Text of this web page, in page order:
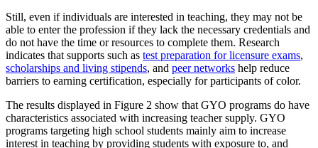
Still, even if individuals are interested in teaching, they may not be
able to enter the profession if they lack the necessary credentials and
do not have the time or resources to complete them. Research
indicates that supports such as test preparation for licensure exams,
scholarships and living stipends, and peer networks help reduce
barriers to earning certification, especially for participants of color.
The results displayed in Figure 2 show that GYO programs do have
characteristics associated with increasing teacher supply. GYO
programs targeting high school students mainly aim to increase
interest in teaching by providing students with exposure to, and